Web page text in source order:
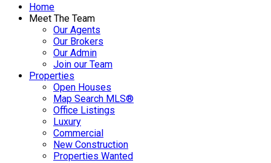
Home
Meet The Team
Our Agents
Our Brokers
Our Admin
Join our Team
Properties
Open Houses
Map Search MLS®
Office Listings
Luxury
Commercial
New Construction
Properties Wanted